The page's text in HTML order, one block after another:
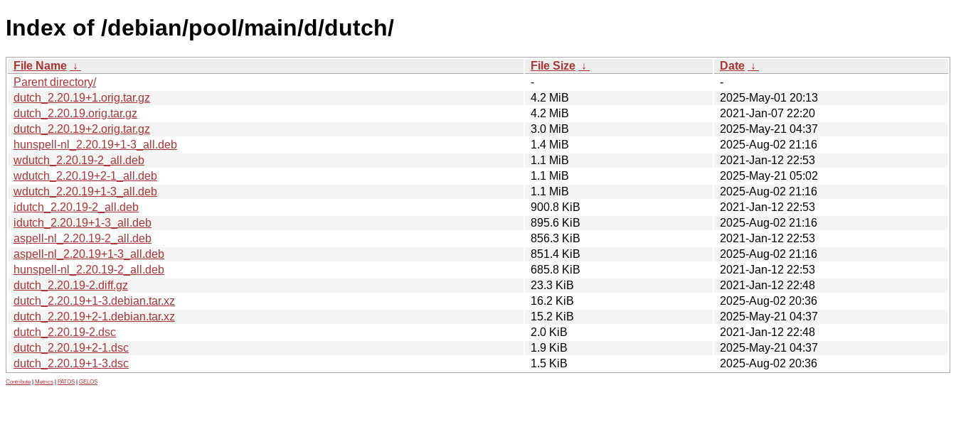
Index of /debian/pool/main/d/dutch/
File Name ↓ File Size ↓ Date ↓
Parent directory/
-
-
dutch_2.20.19+1.orig.tar.gz
4.2 MiB
2025-May-01 20:13
dutch_2.20.19.orig.tar.gz
4.2 MiB
2021-Jan-07 22:20
dutch_2.20.19+2.orig.tar.gz
3.0 MiB
2025-May-21 04:37
hunspell-nl_2.20.19+1-3_all.deb
1.4 MiB
2025-Aug-02 21:16
wdutch_2.20.19-2_all.deb
1.1 MiB
2021-Jan-12 22:53
wdutch_2.20.19+2-1_all.deb
1.1 MiB
2025-May-21 05:02
wdutch_2.20.19+1-3_all.deb
1.1 MiB
2025-Aug-02 21:16
idutch_2.20.19-2_all.deb
900.8 KiB
2021-Jan-12 22:53
idutch_2.20.19+1-3_all.deb
895.6 KiB
2025-Aug-02 21:16
aspell-nl_2.20.19-2_all.deb
856.3 KiB
2021-Jan-12 22:53
aspell-nl_2.20.19+1-3_all.deb
851.4 KiB
2025-Aug-02 21:16
hunspell-nl_2.20.19-2_all.deb
685.8 KiB
2021-Jan-12 22:53
dutch_2.20.19-2.diff.gz
23.3 KiB
2021-Jan-12 22:48
dutch_2.20.19+1-3.debian.tar.xz
16.2 KiB
2025-Aug-02 20:36
dutch_2.20.19+2-1.debian.tar.xz
15.2 KiB
2025-May-21 04:37
dutch_2.20.19-2.dsc
2.0 KiB
2021-Jan-12 22:48
dutch_2.20.19+2-1.dsc
1.9 KiB
2025-May-21 04:37
dutch_2.20.19+1-3.dsc
1.5 KiB 2025-Aug-02 20:36
Contribute Metrics PATOS GELOS